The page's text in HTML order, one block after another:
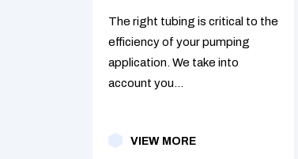
The right tubing is critical to the
efficiency of your pumping
application. We take into
account you...
VIEW MORE